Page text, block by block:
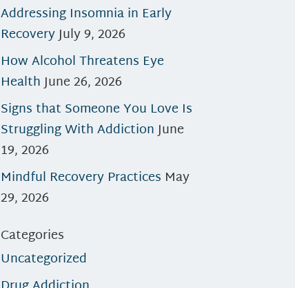
Addressing Insomnia in Early
RecoveryJuly 9, 2026
How Alcohol Threatens Eye
HealthJune 26, 2026
Signs that Someone You Love Is
Struggling With AddictionJune
19, 2026
Mindful Recovery Practices May
29, 2026
Categories
Uncategorized